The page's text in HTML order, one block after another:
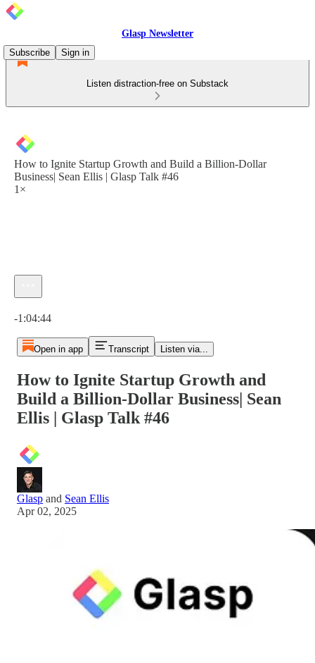
Glasp Newsletter
Subscribe
Sign in
Listen distraction-free on Substack
How to Ignite Startup Growth and Build a Billion-Dollar
Business| Sean Ellis | Glasp Talk #46
1×
-1:04:44
Open in app Transcript Listen via...
How to Ignite Startup Growth and
Build a Billion-Dollar Business| Sean
Ellis | Glasp Talk #46
Glasp and Sean Ellis
Apr 02, 2025